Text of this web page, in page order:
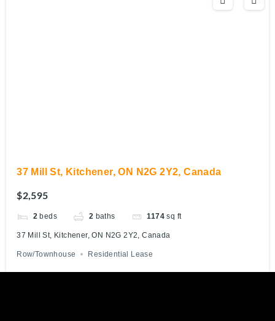
37 Mill St, Kitchener, ON N2G 2Y2, Canada
$2,595
2 beds 2 baths 1174 sq ft
37 Mill St, Kitchener, ON N2G 2Y2, Canada
Row/Townhouse Residential Lease